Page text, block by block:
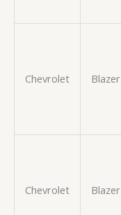
Chevrolet Blazer
Chevrolet Blazer